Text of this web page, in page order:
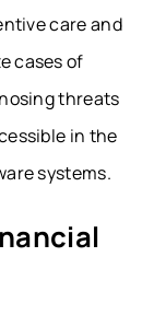
care and
cases of
threats
in the
systems.